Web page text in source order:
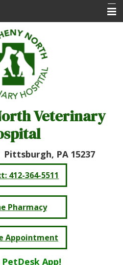
Veterinary
Pittsburgh, PA 15237
412-364-5511
Pharmacy
Appointment
App!